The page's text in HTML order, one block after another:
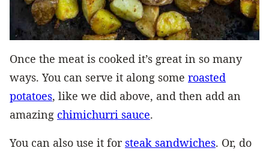
Once the meat is cooked it’s great in so many
ways. You can serve it along some roasted
potatoes, like we did above, and then add an
amazing chimichurri sauce.
You can also use it for steak sandwiches. Or, do